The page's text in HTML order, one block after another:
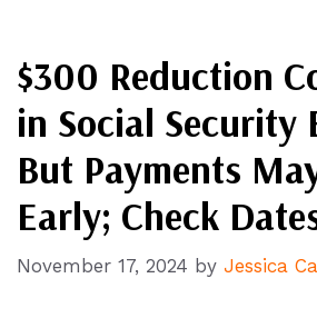
$300 Reduction
in Social Security
But Payments
Early; Check
November 17, 2024 by Jessica